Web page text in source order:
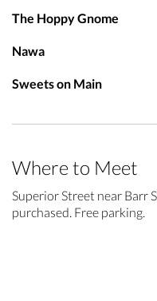
The Hoppy Gnome
Nawa
Sweets on Main
Where to Meet
Superior Street near Barr
purchased. Free parking.